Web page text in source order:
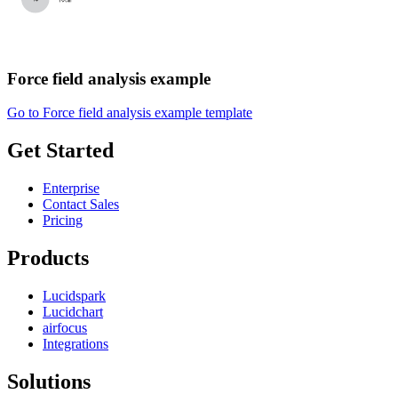
Force field analysis example
Go to Force field analysis example template
Get Started
Enterprise
Contact Sales
Pricing
Products
Lucidspark
Lucidchart
airfocus
Integrations
Solutions